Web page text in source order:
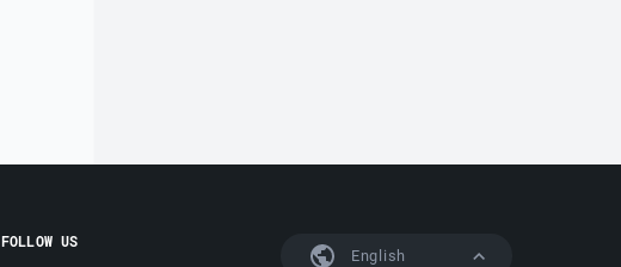
English
FOLLOW US